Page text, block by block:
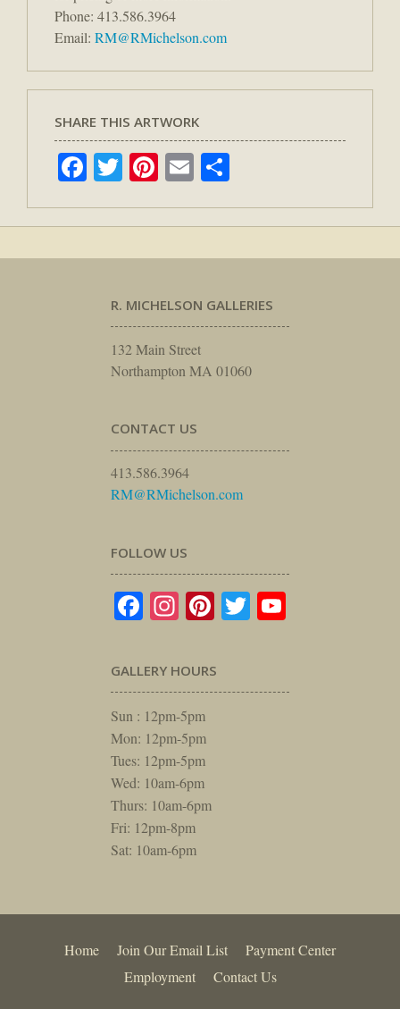
Phone: 413.586.3964
Email: RM@RMichelson.com
SHARE THIS ARTWORK
Facebook
TwitterPinterest
Email
R. MICHELSON GALLERIES
132 Main Street
Northampton MA 01060
CONTACT US
413.586.3964
RM@RMichelson.com
FOLLOW US
Facebook
Instagram
Pinterest
Twitter
GALLERY HOURS
Sun : 12pm-5pm
Mon: 12pm-5pm
Tues: 12pm-5pm
Wed: 10am-6pm
Thurs: 10am-6pm
Fri: 12pm-8pm
Sat: 10am-6pm
Home Join Our Email List
Payment Center
Employment
Contact Us